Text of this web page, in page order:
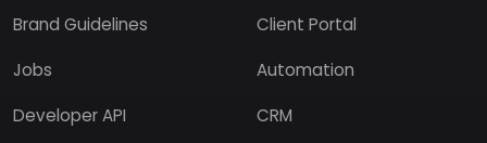
Brand Guidelines
Jobs
Developer API
Client Portal
Automation
CRM